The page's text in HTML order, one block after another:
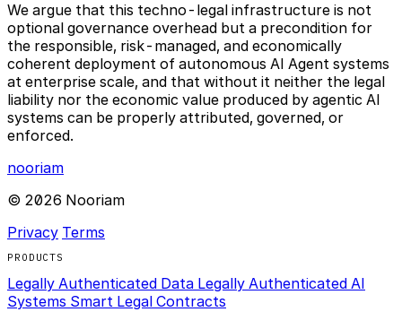
We argue that this techno-legal infrastructure is not
optional governance overhead but a precondition for
the responsible, risk-managed, and economically
coherent deployment of autonomous AI Agent systems
at enterprise scale, and that without it neither the legal
liability nor the economic value produced by agentic AI
systems can be properly attributed, governed, or
enforced.
nooriam
© 2026 Nooriam
Privacy Terms
PRODUCTS
Legally Authenticated Data Legally Authenticated AI
Systems Smart Legal Contracts